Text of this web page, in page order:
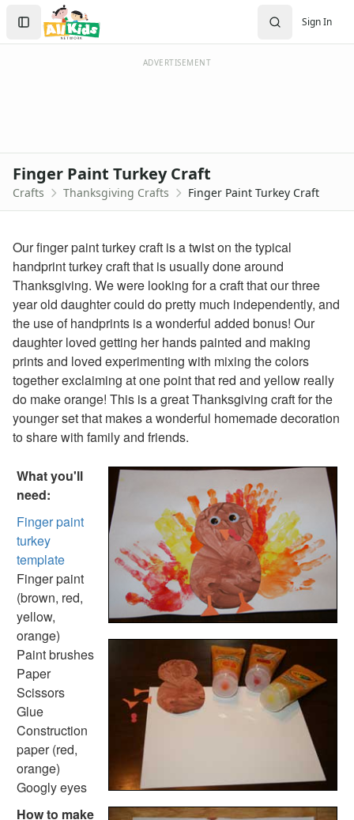
Crafts Home
Seasonal Crafts
Memorial Day Crafts
Father's Day Crafts
Thanksgiving Crafts
Printable Thanksgiving Worksheets for Kids
Thanksgiving worksheets for kids
Printable Thanksgiving Coloring Pages
Thanksgiving Turkey Coloring Page
Thanksgiving Pilgrim Coloring Page
Thanksgiving Coloring Page
Thanksgiving Turkey Coloring
View All Thanksgiving Coloring Pages
Printable Thanksgiving Mazes
Easy Thanksgiving Maze
Hard Thanksgiving Maze
View All Printable Mazes
Christmas Crafts
Hanukkah Crafts
Groundhog Day Crafts
Valentine's Day Crafts
President's Day Crafts
St. Patrick's Day Crafts
Easter Crafts
Educational Crafts
Alphabet Crafts
Number Crafts
Shape Crafts
Back to School Crafts
Book Crafts
100th Day Crafts
Animal Crafts
Farm Animal Crafts
Zoo Animal Crafts
Sign In
Create Account
Sign In
ADVERTISEMENT
Finger Paint Turkey Craft
Crafts Thanksgiving Crafts Finger Paint Turkey Craft
Our finger paint turkey craft is a twist on the typical
handprint turkey craft that is usually done around
Thanksgiving. We were looking for a craft that our three
year old daughter could do pretty much independently, and
the use of handprints is a wonderful added bonus! Our
daughter loved getting her hands painted and making
prints and loved experimenting with mixing the colors
together exclaiming at one point that red and yellow really
do make orange! This is a great Thanksgiving craft for the
younger set that makes a wonderful homemade decoration
to share with family and friends.
What you'll
need:
Finger paint
turkey
template
Finger paint
(brown, red,
yellow,
orange)
Paint brushes
Paper
Scissors
Glue
Construction
paper (red,
orange)
Googly eyes
How to make